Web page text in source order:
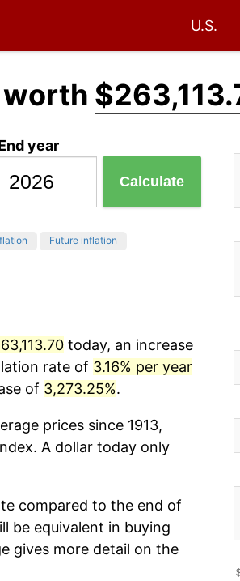
U.S.
worth
year
Calculate
Future inflation
today, an increase
rate of 3.16% per year
of 3,273.25%.
prices since 1913,
A dollar today only
compared to the end of
be equivalent in buying
gives more detail on the